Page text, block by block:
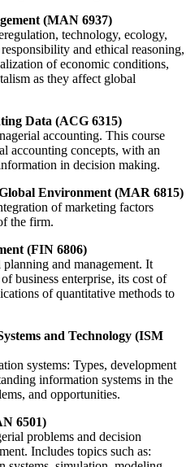
(MAN 6937)
technology, ecology,
and ethical reasoning,
of economic conditions,
as they affect global
Data (ACG 6315)
accounting. This course
accounting concepts, with an
in decision making.
Environment (MAR 6815)
of marketing factors
the firm.
(FIN 6806)
and management. It
business enterprise, its cost of
of quantitative methods to
and Technology (ISM
systems: Types, development
information systems in the
and opportunities.
6501)
problems and decision
Includes topics such as: